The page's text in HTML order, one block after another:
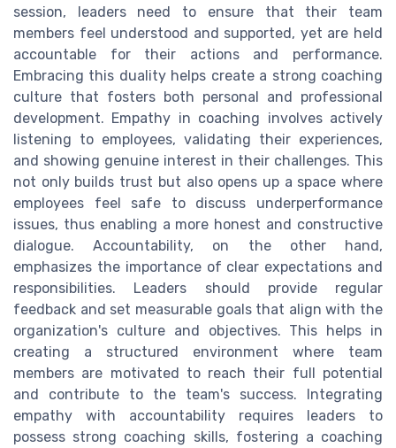
session, leaders need to ensure that their team
members feel understood and supported, yet are held
accountable for their actions and performance.
Embracing this duality helps create a strong coaching
culture that fosters both personal and professional
development. Empathy in coaching involves actively
listening to employees, validating their experiences,
and showing genuine interest in their challenges. This
not only builds trust but also opens up a space where
employees feel safe to discuss underperformance
issues, thus enabling a more honest and constructive
dialogue. Accountability, on the other hand,
emphasizes the importance of clear expectations and
responsibilities. Leaders should provide regular
feedback and set measurable goals that align with the
organization's culture and objectives. This helps in
creating a structured environment where team
members are motivated to reach their full potential
and contribute to the team's success. Integrating
empathy with accountability requires leaders to
possess strong coaching skills, fostering a coaching